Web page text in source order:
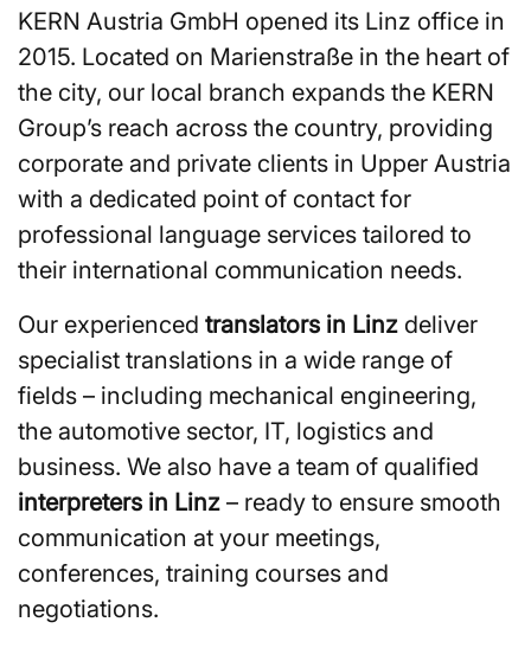
KERN Austria GmbH opened its Linz office in
2015. Located on Marienstraße in the heart of
the city, our local branch expands the KERN
Group’s reach across the country, providing
corporate and private clients in Upper Austria
with a dedicated point of contact for
professional language services tailored to
their international communication needs.
Our experienced translators in Linz deliver
specialist translations in a wide range of
fields – including mechanical engineering,
the automotive sector, IT, logistics and
business. We also have a team of qualified
interpreters in Linz – ready to ensure smooth
communication at your meetings,
conferences, training courses and
negotiations.